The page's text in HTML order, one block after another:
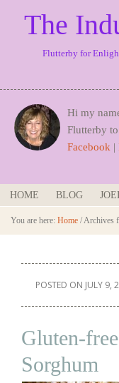
The
Flutterby for
Hi my
Flutterby
Facebook |
HOME BLOG
You are here: Home /Archives
POSTED ON JULY 9,
Gluten-
Sorghum